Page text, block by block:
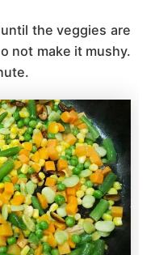
not make it mushy.